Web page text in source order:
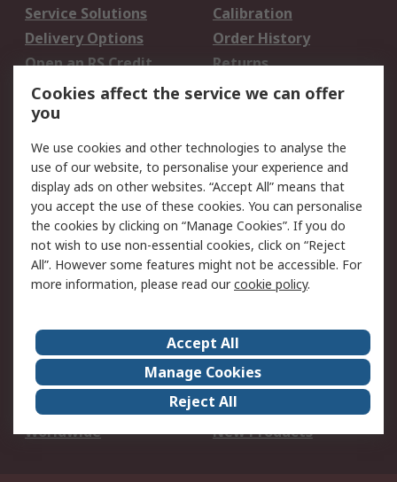
Service Solutions
Calibration
Delivery Options
Order History
Open an RS Credit
Account
Returns
Scheduled Orders
Legal
Cookie Policy
Email Security
Privacy Policy -
Updated
Website Terms
Terms and Conditions
of Sale
About Us
Careers
Corporate Group
Events
ESG
Our Certifications
Worldwide
New Products
Cookies affect the service we can offer
you
We use cookies and other technologies to analyse the
use of our website, to personalise your experience and
display ads on other websites. “Accept All” means that
you accept the use of these cookies. You can personalise
the cookies by clicking on “Manage Cookies”. If you do
not wish to use non-essential cookies, click on “Reject
All”. However some features might not be accessible. For
more information, please read ourcookie policy.
Accept All
Manage Cookies
Reject All